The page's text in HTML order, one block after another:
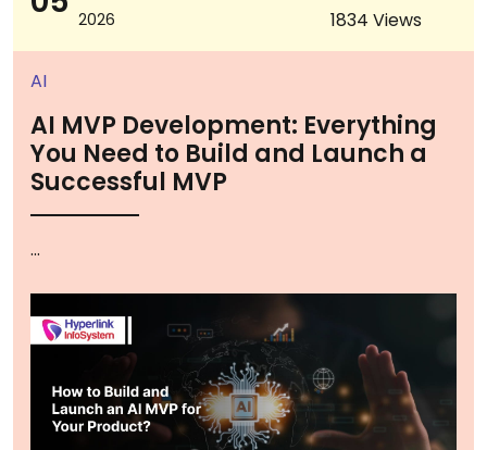
2026
1834 Views
AI
AI MVP Development: Everything
You Need to Build and Launch a
Successful MVP
...